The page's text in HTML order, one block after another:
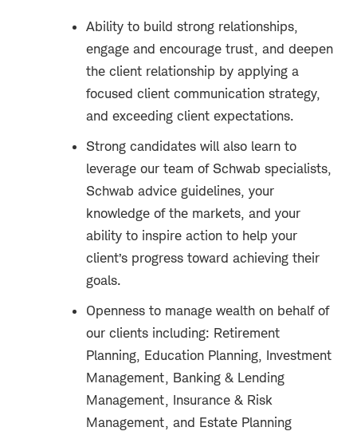
Ability to build strong relationships,
engage and encourage trust, and deepen
the client relationship by applying a
focused client communication strategy,
and exceeding client expectations.
Strong candidates will also learn to
leverage our team of Schwab specialists,
Schwab advice guidelines, your
knowledge of the markets, and your
ability to inspire action to help your
client’s progress toward achieving their
goals.
Openness to manage wealth on behalf of
our clients including: Retirement
Planning, Education Planning, Investment
Management, Banking & Lending
Management, Insurance & Risk
Management, and Estate Planning